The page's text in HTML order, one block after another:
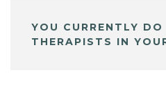
YOU CURRENTLY
THERAPISTS IN